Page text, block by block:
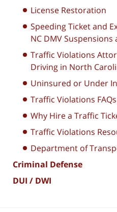
License Restoration
Speeding Ticket and
NC DMV Suspensions
Traffic Violations
Driving in North
Uninsured or Under
Traffic Violations FAQs
Why Hire a Traffic
Traffic Violations
Department of
Criminal Defense
DUI / DWI